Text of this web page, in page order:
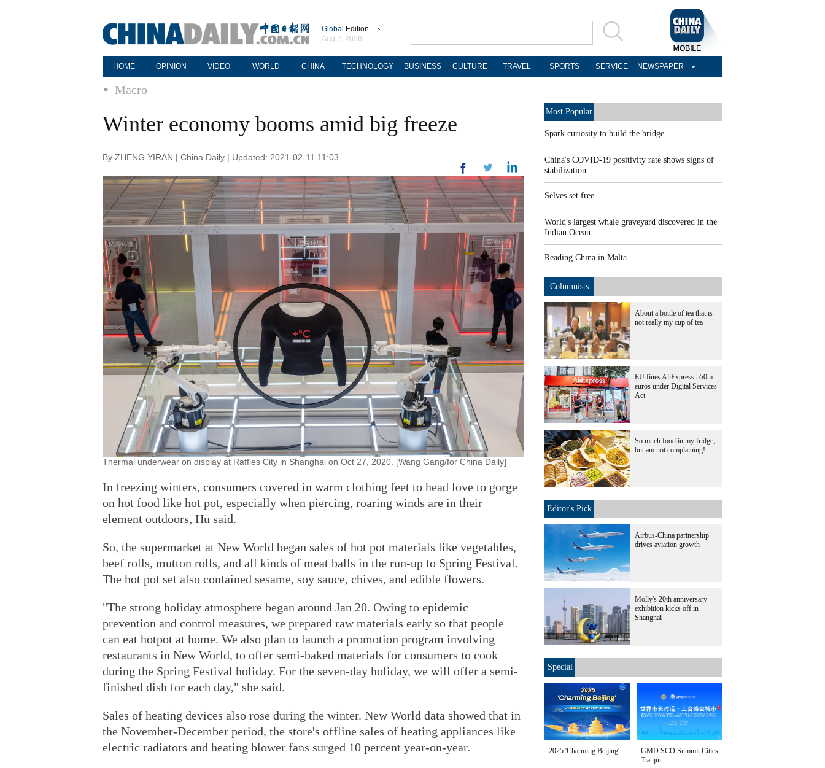
Global Edition
Aug 7, 2026
HOME OPINION VIDEO WORLD CHINA TECHNOLOGY BUSINESS CULTURE TRAVEL SPORTS SERVICE NEWSPAPER
Macro
Winter economy booms amid big freeze
By ZHENG YIRAN | China Daily | Updated: 2021-02-11 11:03
Thermal underwear on display at Raffles City in Shanghai on Oct 27, 2020. [Wang Gang/for China Daily]
In freezing winters, consumers covered in warm clothing feet to head love to gorge
on hot food like hot pot, especially when piercing, roaring winds are in their
element outdoors, Hu said.
So, the supermarket at New World began sales of hot pot materials like vegetables,
beef rolls, mutton rolls, and all kinds of meat balls in the run-up to Spring Festival.
The hot pot set also contained sesame, soy sauce, chives, and edible flowers.
"The strong holiday atmosphere began around Jan 20. Owing to epidemic
prevention and control measures, we prepared raw materials early so that people
can eat hotpot at home. We also plan to launch a promotion program involving
restaurants in New World, to offer semi-baked materials for consumers to cook
during the Spring Festival holiday. For the seven-day holiday, we will offer a semi-
finished dish for each day," she said.
Sales of heating devices also rose during the winter. New World data showed that in
the November-December period, the store's offline sales of heating appliances like
electric radiators and heating blower fans surged 10 percent year-on-year.
Most Popular
Spark curiosity to build the bridge
China's COVID-19 positivity rate shows signs of
stabilization
Selves set free
World's largest whale graveyard discovered in the
Indian Ocean
Reading China in Malta
Columnists
About a bottle of tea that is
not really my cup of tea
EU fines AliExpress 550m
euros under Digital Services
Act
So much food in my fridge,
but am not complaining!
Editor's Pick
Airbus-China partnership
drives aviation growth
Molly's 20th anniversary
exhibition kicks off in
Shanghai
Special
2025 'Charming Beijing'
GMD SCO Summit Cities
Tianjin